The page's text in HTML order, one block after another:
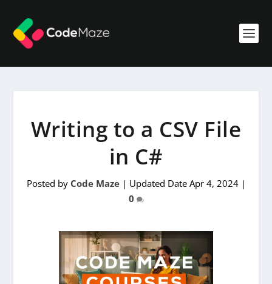
Writing to a CSV File
in C#
Posted by Code Maze| Updated Date Apr 4, 2024|
0